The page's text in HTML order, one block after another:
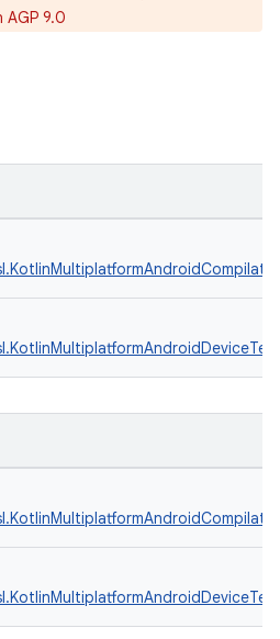
9.0